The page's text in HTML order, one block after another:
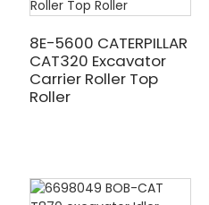
8E-5600 CATERPILLAR
CAT320 Excavator
Carrier Roller Top
Roller